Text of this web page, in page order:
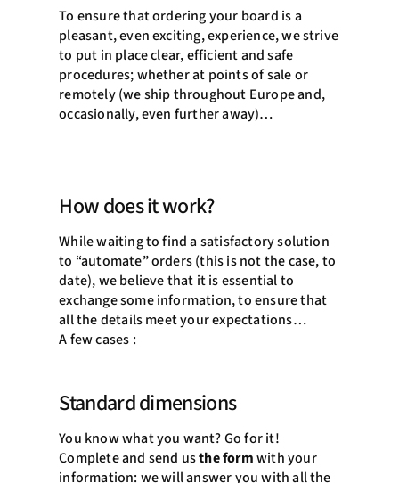
To ensure that ordering your board is a
pleasant, even exciting, experience, we strive
to put in place clear, efficient and safe
procedures; whether at points of sale or
remotely (we ship throughout Europe and,
occasionally, even further away)…
How does it work?
While waiting to find a satisfactory solution
to “automate” orders (this is not the case, to
date), we believe that it is essential to
exchange some information, to ensure that
all the details meet your expectations…
A few cases :
Standard dimensions
You know what you want? Go for it!
Complete and send usthe formwith your
information: we will answer you with all the